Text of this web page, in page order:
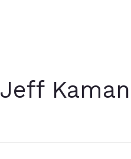
Jeff Kaman